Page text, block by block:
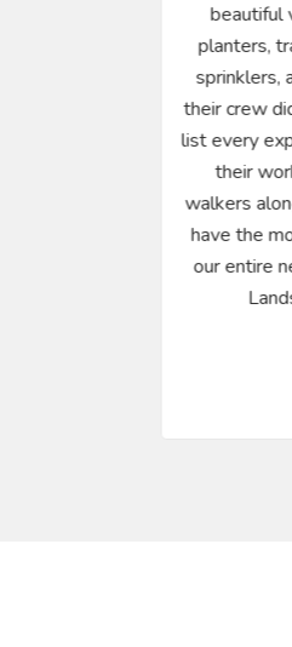
beautiful
planters,
sprinklers,
their crew
list every
their
walkers
have the
our entire